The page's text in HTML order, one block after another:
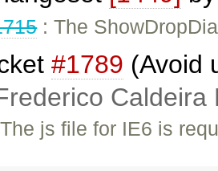
: The
#1789 (Avoid
Caldeira
js file for IE6 is